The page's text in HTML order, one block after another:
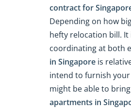
contract for
Depending on how
hefty relocation bill.
coordinating at both
in Singapore is
intend to furnish
might be able to
apartments in